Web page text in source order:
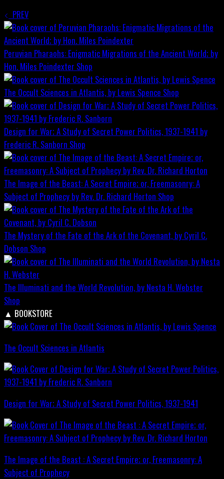
PREV
Peruvian Pharaohs: Enigmatic Migrations of the Ancient World; by
Hon. Miles Poindexter Shop
The Occult Sciences in Atlantis, by Lewis Spence Shop
Design for War; A Study of Secret Power Politics, 1937-1941 by
Frederic R. Sanborn Shop
The Image of the Beast: A Secret Empire; or, Freemasonry: A
Subject of Prophecy by Rev. Dr. Richard Horton Shop
The Mystery of the Fate of the Ark of the Covenant, by Cyril C.
Dobson Shop
The Illuminati and the World Revolution, by Nesta H. Webster
Shop
▲ BOOKSTORE
The Occult Sciences in Atlantis
Design for War; A Study of Secret Power Politics, 1937-1941
The Image of the Beast : A Secret Empire; or, Freemasonry: A
Subject of Prophecy